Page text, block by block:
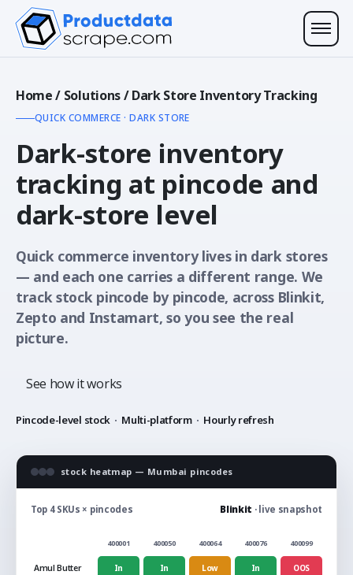
Home/ Solutions/Dark Store Inventory Tracking
QUICK COMMERCE · DARK STORE
Dark-store inventory
tracking at pincode and
dark-store level
Quick commerce inventory lives in dark stores
— and each one carries a different range. We
track stock pincode by pincode, across Blinkit,
Zepto and Instamart, so you see the real
picture.
See how it works
Pincode-level stock· Multi-platform· Hourly refresh
stock heatmap — Mumbai pincodes
Top 4 SKUs × pincodes Blinkit · live snapshot
400001 400050 400064 400076 400099
Amul Butter In In Low In OOS